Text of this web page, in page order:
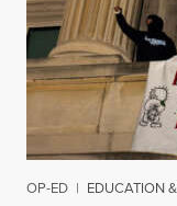
OP-ED | EDUCATION